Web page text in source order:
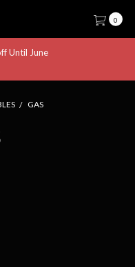
0
Until June
GAS